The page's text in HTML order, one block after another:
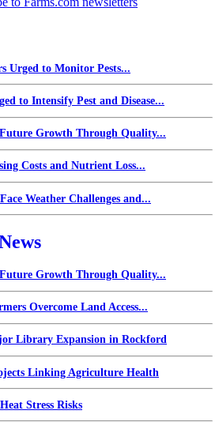
Urged to Monitor Pests...
to Intensify Pest and Disease...
Growth Through Quality...
Costs and Nutrient Loss...
Weather Challenges and...
Growth Through Quality...
Overcome Land Access...
Library Expansion in Rockford
Linking Agriculture Health
Stress Risks